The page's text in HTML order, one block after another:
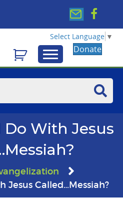
Select Language ▼
Donate
With Jesus
Jesus Called…Messiah?